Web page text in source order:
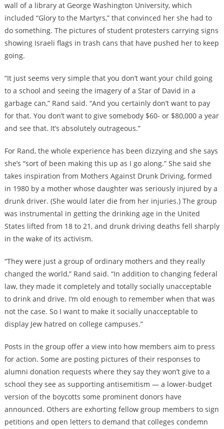
wall of a library at George Washington University, which
included “Glory to the Martyrs,” that convinced her she had to
do something. The pictures of student protesters carrying signs
showing Israeli flags in trash cans that have pushed her to keep
going.
“It just seems very simple that you don’t want your child going
to a school and seeing the imagery of a Star of David in a
garbage can,” Rand said. “And you certainly don’t want to pay
for that. You don’t want to give somebody $60- or $80,000 a year
and see that. It’s absolutely outrageous.”
For Rand, the whole experience has been dizzying and she says
she’s “sort of been making this up as I go along.” She said she
takes inspiration from Mothers Against Drunk Driving, formed
in 1980 by a mother whose daughter was seriously injured by a
drunk driver. (She would later die from her injuries.) The group
was instrumental in getting the drinking age in the United
States lifted from 18 to 21, and drunk driving deaths fell sharply
in the wake of its activism.
“They were just a group of ordinary mothers and they really
changed the world,” Rand said. “In addition to changing federal
law, they made it completely and totally socially unacceptable
to drink and drive. I’m old enough to remember when that was
not the case. So I want to make it socially unacceptable to
display Jew hatred on college campuses.”
Posts in the group offer a view into how members aim to press
for action. Some are posting pictures of their responses to
alumni donation requests where they say they won’t give to a
school they see as supporting antisemitism — a lower-budget
version of the boycotts some prominent donors have
announced. Others are exhorting fellow group members to sign
petitions and open letters to demand that colleges condemn